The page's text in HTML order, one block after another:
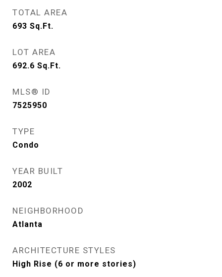
TOTAL AREA
693 Sq.Ft.
LOT AREA
692.6 Sq.Ft.
MLS® ID
7525950
TYPE
Condo
YEAR BUILT
2002
NEIGHBORHOOD
Atlanta
ARCHITECTURE STYLES
High Rise (6 or more stories)